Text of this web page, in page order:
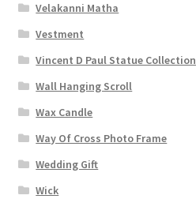
Velakanni Matha
Vestment
Vincent D Paul Statue Collection
Wall Hanging Scroll
Wax Candle
Way Of Cross Photo Frame
Wedding Gift
Wick